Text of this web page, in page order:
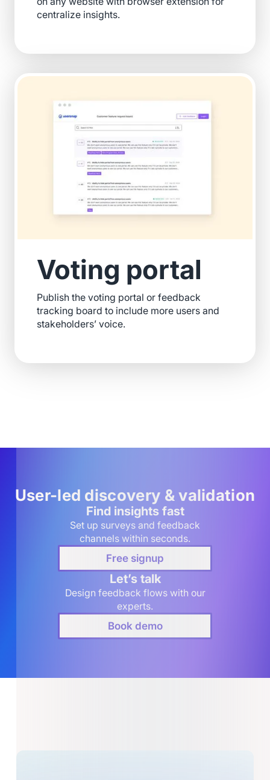
centralize insights.
Voting portal
Publish the voting portal or feedback
tracking board to include more users and
stakeholders’ voice.
User-led discovery & validation
Find insights fast
Set up surveys and feedback
channels within seconds.
Free signup
Let’s talk
Design feedback flows with our
experts.
Book demo